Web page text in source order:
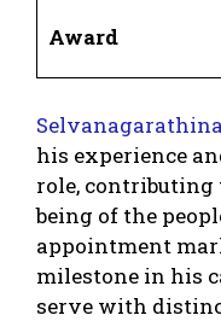
Award
his experience
role, contributing
being of the
appointment
milestone in his
serve with